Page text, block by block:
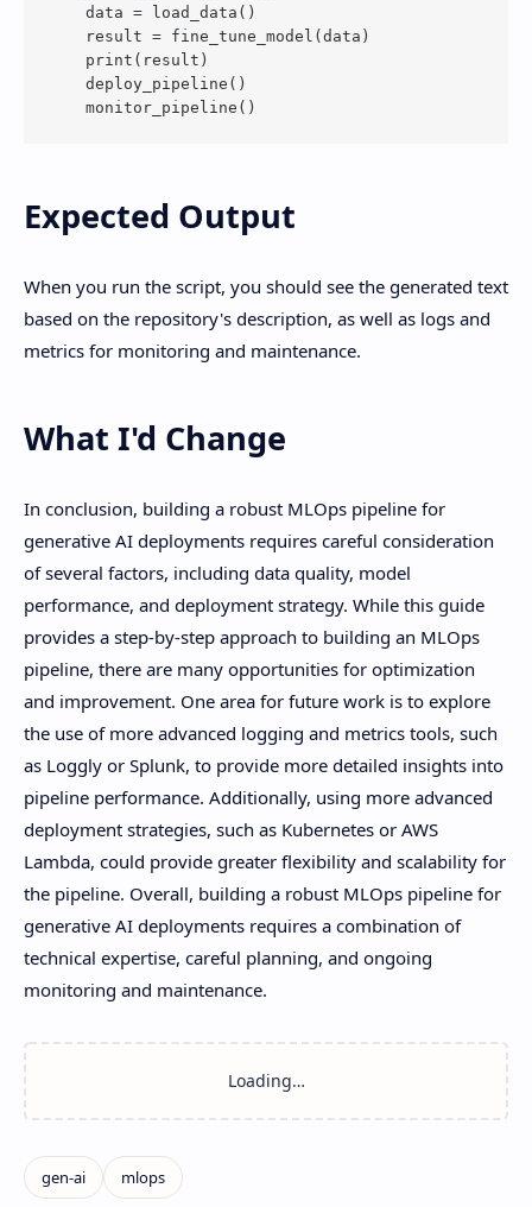
    data = load_data()
    result = fine_tune_model(data)
    print(result)
    deploy_pipeline()
Expected Output
When you run the script, you should see the generated text
based on the repository's description, as well as logs and
metrics for monitoring and maintenance.
What I'd Change
In conclusion, building a robust MLOps pipeline for
generative AI deployments requires careful consideration
of several factors, including data quality, model
performance, and deployment strategy. While this guide
provides a step-by-step approach to building an MLOps
pipeline, there are many opportunities for optimization
and improvement. One area for future work is to explore
the use of more advanced logging and metrics tools, such
as Loggly or Splunk, to provide more detailed insights into
pipeline performance. Additionally, using more advanced
deployment strategies, such as Kubernetes or AWS
Lambda, could provide greater flexibility and scalability for
the pipeline. Overall, building a robust MLOps pipeline for
generative AI deployments requires a combination of
technical expertise, careful planning, and ongoing
monitoring and maintenance.